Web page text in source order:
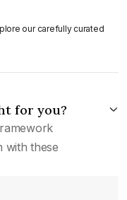
our carefully curated
for you?
with these